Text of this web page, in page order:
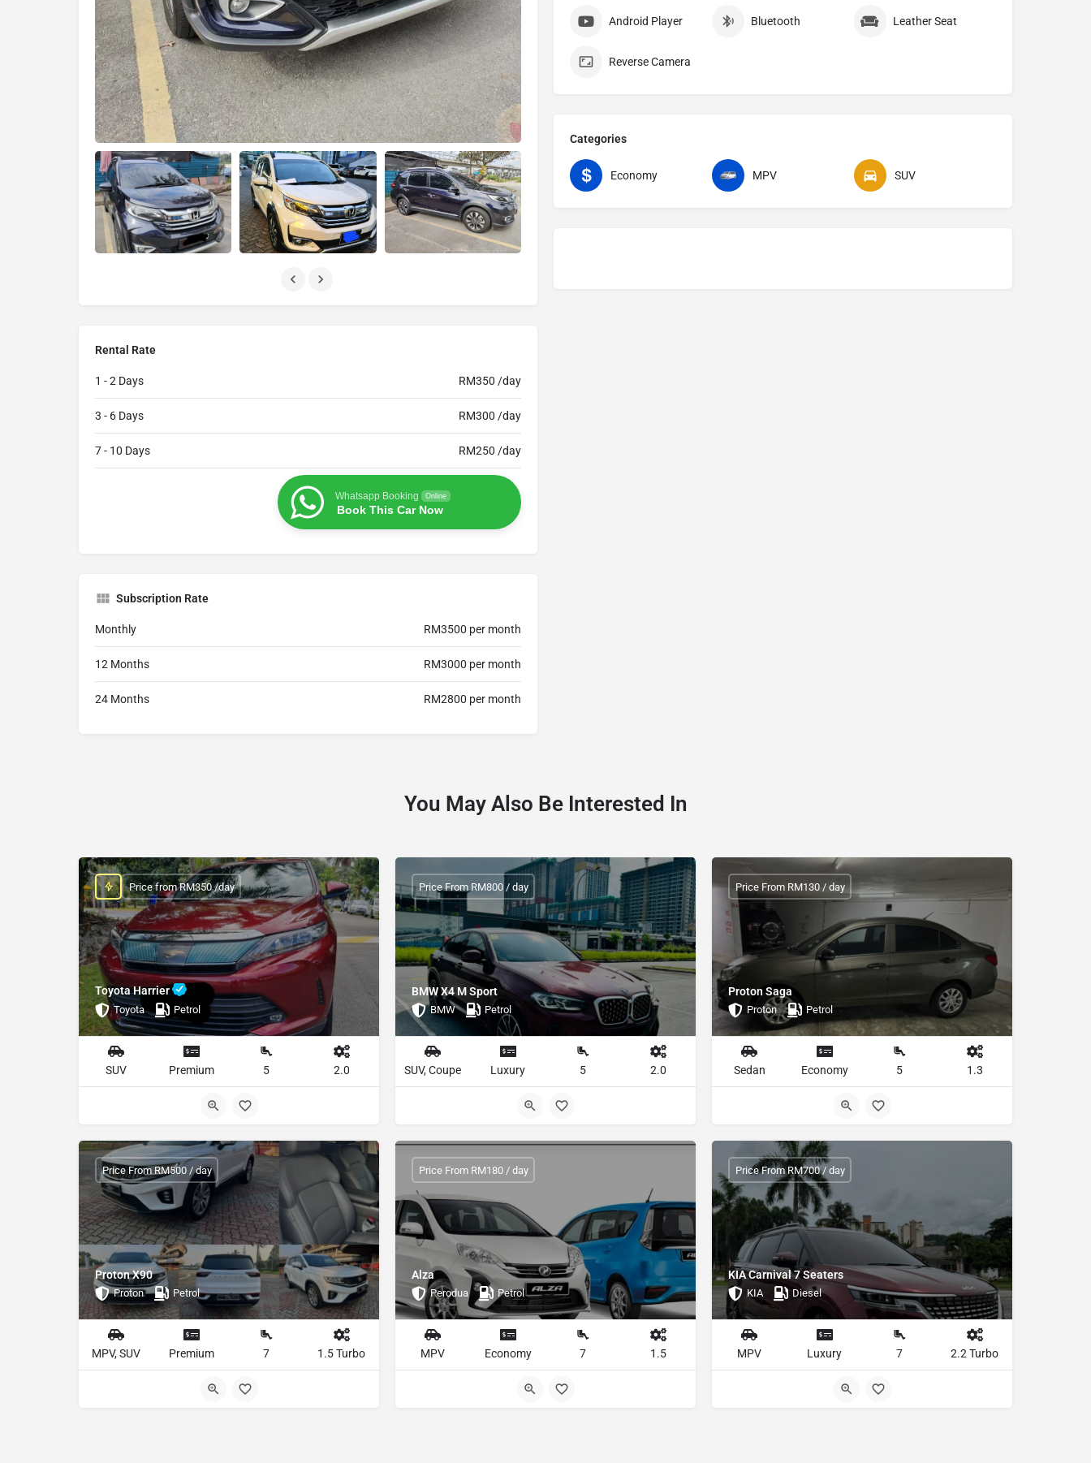
Rental Rate
1 - 2 Days RM350 /day
3 - 6 Days RM300 /day
7 - 10 Days RM250 /day
Whatsapp Booking Online
Book This Car Now
Subscription Rate
Monthly RM3500 per month
12 Months RM3000 per month
24 Months RM2800 per month
Android Player Bluetooth Leather Seat
Reverse Camera
Categories
Economy MPV SUV
You May Also Be Interested In
Toyota Harrier
Toyota Petrol
Price from RM350 /day
SUV Premium 5 2.0
BMW X4 M Sport
BMW Petrol
Price From RM800 / day
SUV, Coupe Luxury 5 2.0
Proton Saga
Proton Petrol
Price From RM130 / day
Sedan Economy 5 1.3
Proton X90
Proton Petrol
Price From RM500 / day
MPV, SUV Premium 7 1.5 Turbo
Alza
Perodua Petrol
Price From RM180 / day
MPV Economy 7 1.5
KIA Carnival 7 Seaters
KIA Diesel
Price From RM700 / day
MPV Luxury 7 2.2 Turbo